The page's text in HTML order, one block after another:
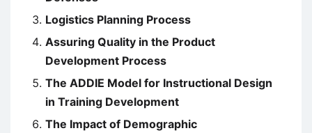
Logistics Planning Process
Assuring Quality in the Product
Development Process
The ADDIE Model for Instructional Design
in Training Development
The Impact of Demographic